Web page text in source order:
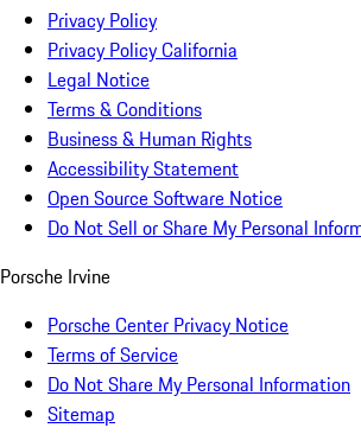
Privacy Policy
Privacy Policy California
Legal Notice
Terms & Conditions
Business & Human Rights
Accessibility Statement
Open Source Software Notice
Do Not Sell or Share My Personal
Porsche Irvine
Porsche Center Privacy Notice
Terms of Service
Do Not Share My Personal Information
Sitemap